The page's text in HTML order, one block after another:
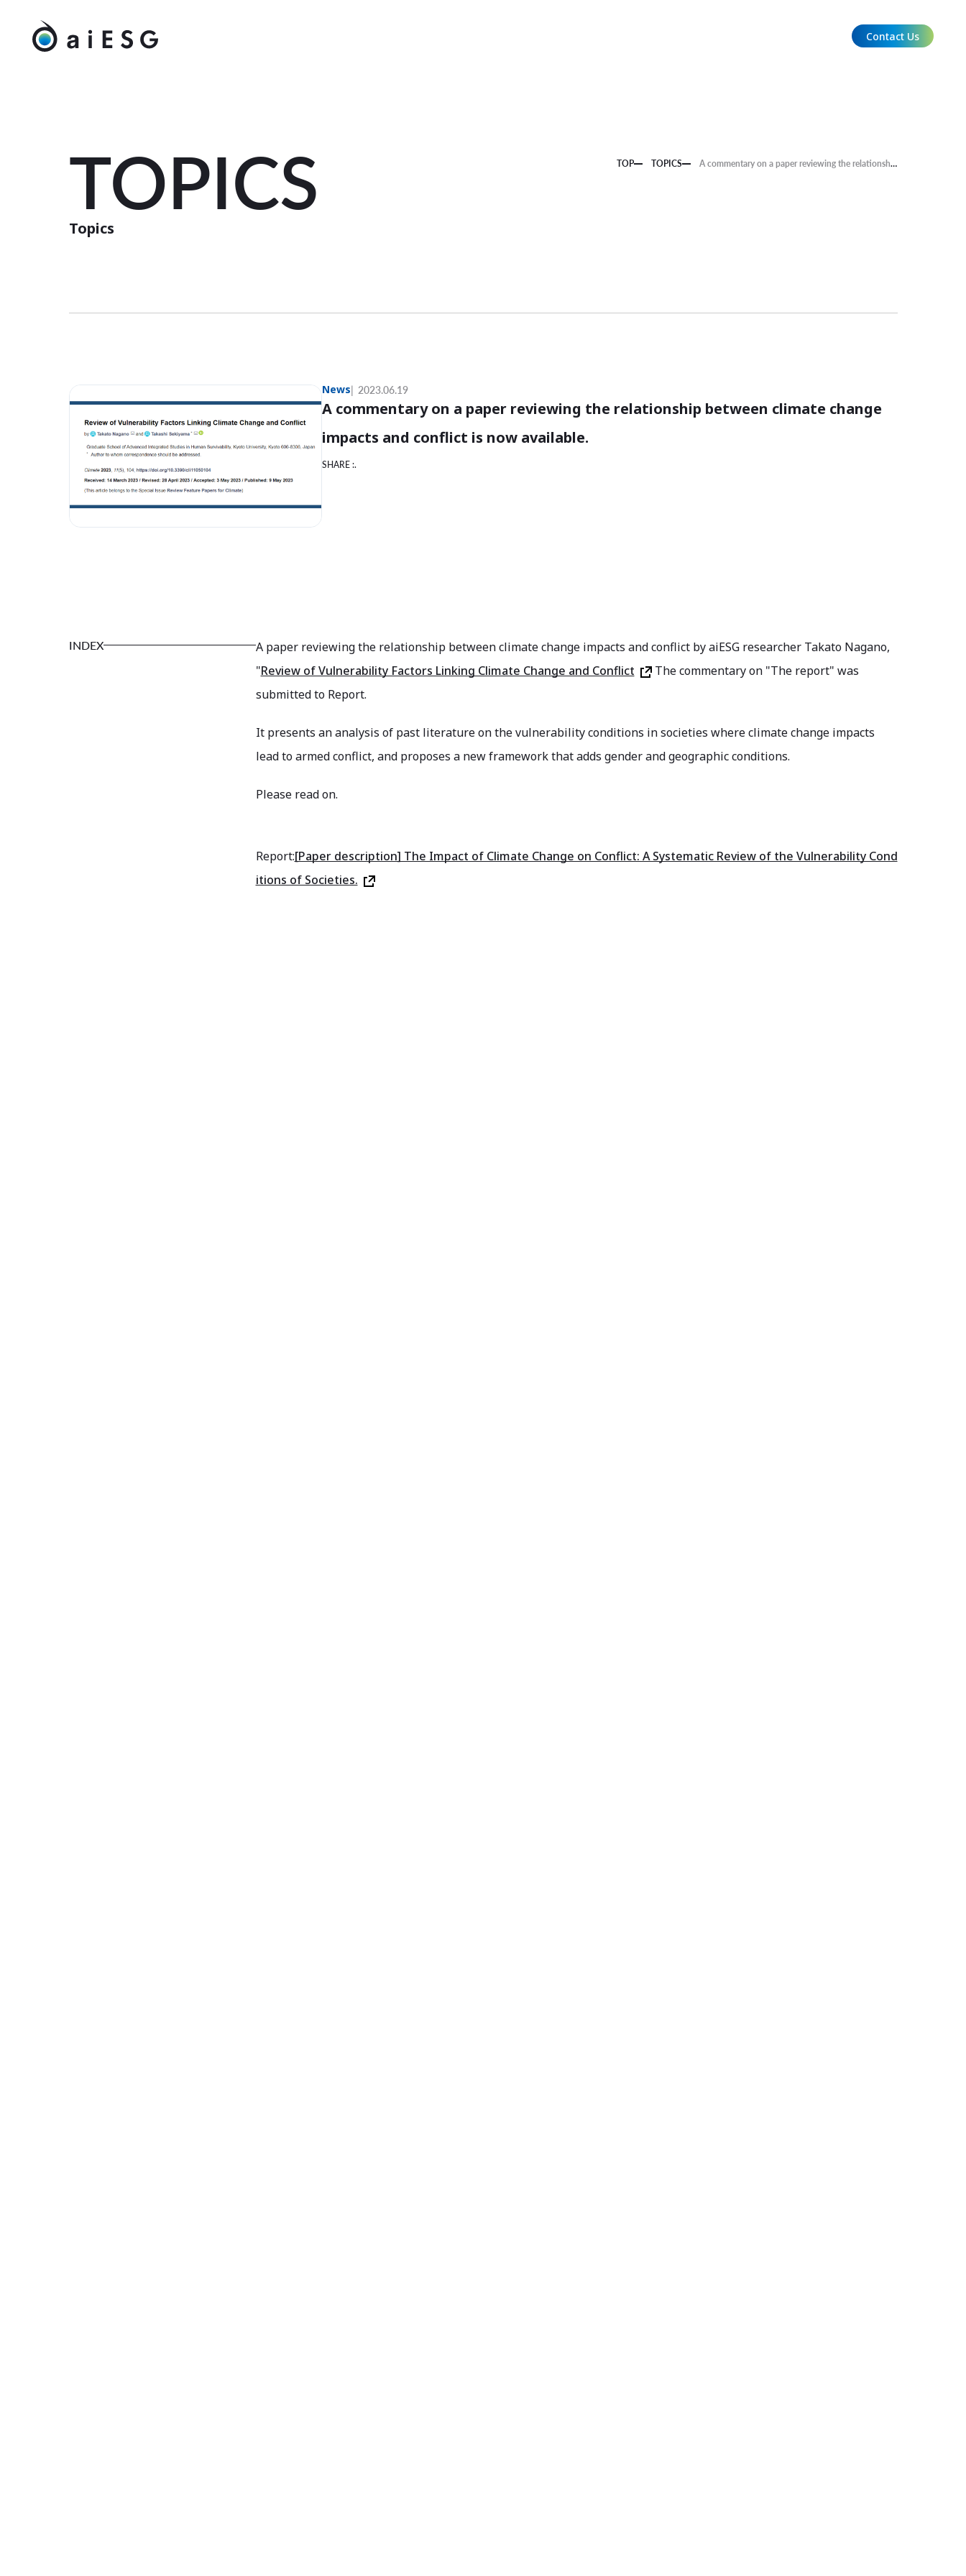
Contact Us
TOPICS
Topics
TOP TOPICS A commentary on a paper reviewing the relationship between climate change impacts and conflict is now available.
News 2023.06.19
A commentary on a paper reviewing the relationship between climate change
impacts and conflict is now available.
SHARE :.
INDEX
A paper reviewing the relationship between climate change impacts and conflict by aiESG researcher Takato Nagano,
"Review of Vulnerability Factors Linking Climate Change and Conflict
The commentary on "The report" was
submitted to Report.
It presents an analysis of past literature on the vulnerability conditions in societies where climate change impacts
lead to armed conflict, and proposes a new framework that adds gender and geographic conditions.
Please read on.
Report:[Paper description] The Impact of Climate Change on Conflict: A Systematic Review of the Vulnerability Cond
itions of Societies.